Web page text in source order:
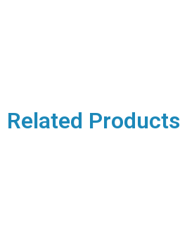
Related Products